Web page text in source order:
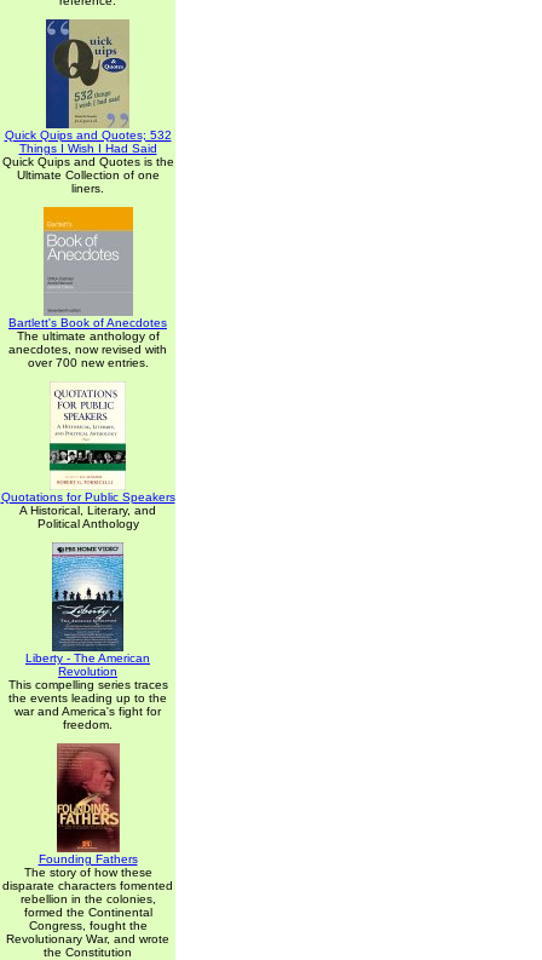
Quick Quips and Quotes; 532
Things I Wish I Had Said
Quick Quips and Quotes is the
Ultimate Collection of one
liners.
Bartlett's Book of Anecdotes
The ultimate anthology of
anecdotes, now revised with
over 700 new entries.
Quotations for Public Speakers
A Historical, Literary, and
Political Anthology
Liberty - The American
Revolution
This compelling series traces
the events leading up to the
war and America's fight for
freedom.
Founding Fathers
The story of how these
disparate characters fomented
rebellion in the colonies,
formed the Continental
Congress, fought the
Revolutionary War, and wrote
the Constitution